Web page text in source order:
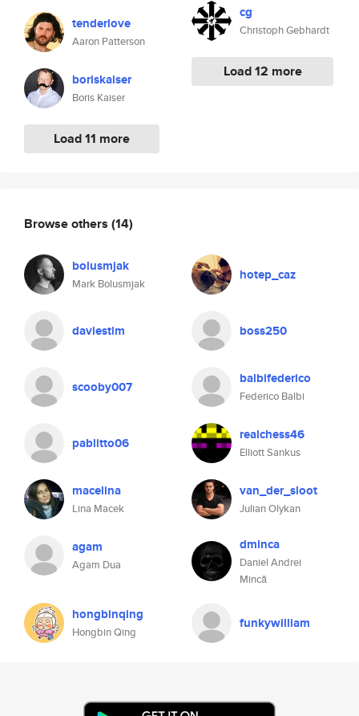
tenderlove
Aaron Patterson
boriskaiser
Boris Kaiser
Load 11 more
cg
Christoph Gebhardt
Load 12 more
Browse others (14)
bolusmjak
Mark Bolusmjak
hotep_caz
daviestim boss250
scooby007 balbifederico
Federico Balbi
pablitto06 realchess46
Elliott Sankus
macelina
Lina Macek
van_der_sloot
Julian Olykan
agam
Agam Dua
dminca
Daniel Andrei
Mincă
hongbinqing
Hongbin Qing
funkywilliam